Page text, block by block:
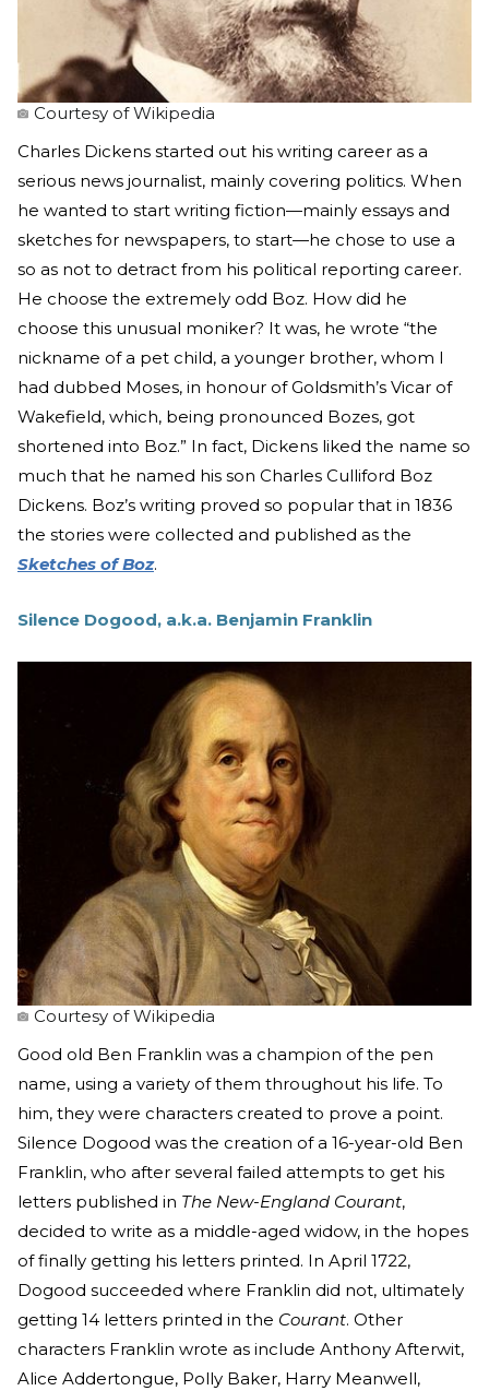
Courtesy of Wikipedia
Charles Dickens started out his writing career as a
serious news journalist, mainly covering politics. When
he wanted to start writing fiction—mainly essays and
sketches for newspapers, to start—he chose to use a
so as not to detract from his political reporting career.
He choose the extremely odd Boz. How did he
choose this unusual moniker? It was, he wrote “the
nickname of a pet child, a younger brother, whom I
had dubbed Moses, in honour of Goldsmith’s Vicar of
Wakefield, which, being pronounced Bozes, got
shortened into Boz.” In fact, Dickens liked the name so
much that he named his son Charles Culliford Boz
Dickens. Boz’s writing proved so popular that in 1836
the stories were collected and published as the
Sketches of Boz.
Silence Dogood, a.k.a. Benjamin Franklin
Courtesy of Wikipedia
Good old Ben Franklin was a champion of the pen
name, using a variety of them throughout his life. To
him, they were characters created to prove a point.
Silence Dogood was the creation of a 16-year-old Ben
Franklin, who after several failed attempts to get his
letters published in The New-England Courant,
decided to write as a middle-aged widow, in the hopes
of finally getting his letters printed. In April 1722,
Dogood succeeded where Franklin did not, ultimately
getting 14 letters printed in the Courant. Other
characters Franklin wrote as include Anthony Afterwit,
Alice Addertongue, Polly Baker, Harry Meanwell,